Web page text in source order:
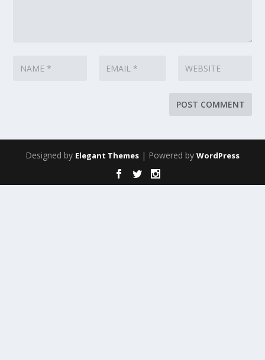
Designed by Elegant Themes | Powered by WordPress